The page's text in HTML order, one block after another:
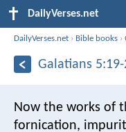
DailyVerses.net
DailyVerses.net › Bible books ›
Galatians 5:19-
Now the works of
fornication,